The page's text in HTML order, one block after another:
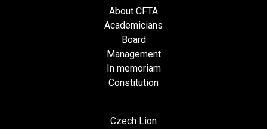
About CFTA
Academicians
Board
Management
In memoriam
Constitution
Czech Lion